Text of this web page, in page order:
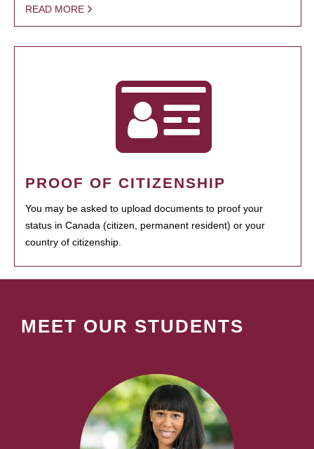
READ MORE
PROOF OF CITIZENSHIP
You may be asked to upload documents to proof your
status in Canada (citizen, permanent resident) or your
country of citizenship.
MEET OUR STUDENTS